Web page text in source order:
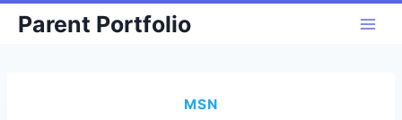
SkipParent Portfolio
MSN